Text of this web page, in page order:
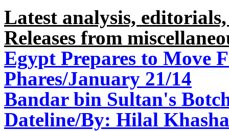
Latest analysis,
Releases from
Egypt Prepares to Move
Phares/January 21/14
Bandar bin Sultan's
Dateline/By: Hilal